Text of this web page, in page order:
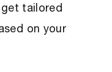
tailored
on your